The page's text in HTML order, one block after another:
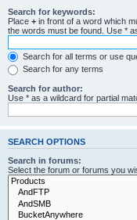
Search for keywords:
Place + in front of a word which
the words must be found. Use *
Search for all terms or use
Search for any terms
Search for author:
Use * as a wildcard for partial
SEARCH OPTIONS
Search in forums:
Select the forum or forums you